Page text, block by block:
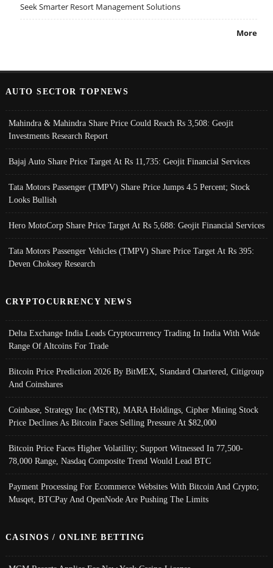
Seek Smarter Resort Management Solutions
More
AUTO SECTOR TOPNEWS
Mahindra & Mahindra Share Price Could Reach Rs 3,508: Geojit
Investments Research Report
Bajaj Auto Share Price Target At Rs 11,735: Geojit Financial Services
Tata Motors Passenger (TMPV) Share Price Jumps 4.5 Percent; Stock
Looks Bullish
Hero MotoCorp Share Price Target At Rs 5,688: Geojit Financial Services
Tata Motors Passenger Vehicles (TMPV) Share Price Target At Rs 395:
Deven Choksey Research
CRYPTOCURRENCY NEWS
Delta Exchange India Leads Cryptocurrency Trading In India With Wide
Range Of Altcoins For Trade
Bitcoin Price Prediction 2026 By BitMEX, Standard Chartered, Citigroup
And Coinshares
Coinbase, Strategy Inc (MSTR), MARA Holdings, Cipher Mining Stock
Price Declines As Bitcoin Faces Selling Pressure At $82,000
Bitcoin Price Faces Higher Volatility; Support Witnessed In 77,500-
78,000 Range, Nasdaq Composite Trend Would Lead BTC
Payment Processing For Ecommerce Websites With Bitcoin And Crypto;
Musqet, BTCPay And OpenNode Are Pushing The Limits
CASINOS / ONLINE BETTING